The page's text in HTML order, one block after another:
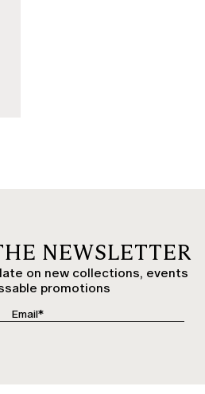
NEWSLETTER
on new collections, events
promotions